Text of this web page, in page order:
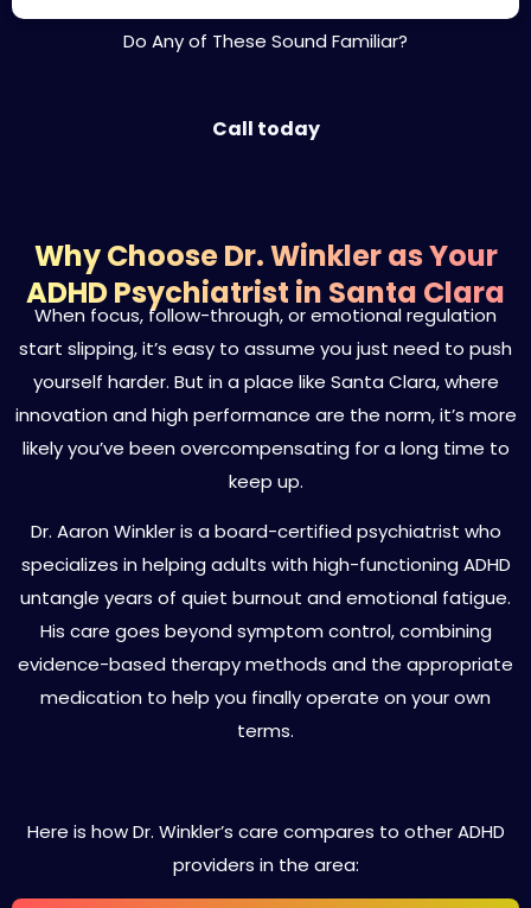
Do Any of These Sound Familiar?
Call today
Why Choose Dr. Winkler as Your
ADHD Psychiatrist in Santa Clara
When focus, follow-through, or emotional regulation
start slipping, it’s easy to assume you just need to push
yourself harder. But in a place like Santa Clara, where
innovation and high performance are the norm, it’s more
likely you’ve been overcompensating for a long time to
keep up.
Dr. Aaron Winkler is a board-certified psychiatrist who
specializes in helping adults with high-functioning ADHD
untangle years of quiet burnout and emotional fatigue.
His care goes beyond symptom control, combining
evidence-based therapy methods and the appropriate
medication to help you finally operate on your own
terms.
Here is how Dr. Winkler’s care compares to other ADHD
providers in the area: